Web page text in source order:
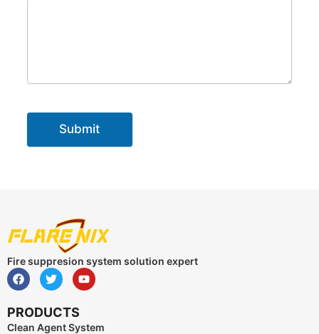
Submit
Fire suppresion system solution expert
PRODUCTS
Clean Agent System